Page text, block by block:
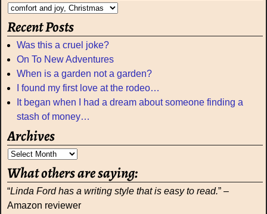
Recent Posts
Was this a cruel joke?
On To New Adventures
When is a garden not a garden?
I found my first love at the rodeo…
It began when I had a dream about someone finding a
stash of money…
Archives
What others are saying:
“Linda Ford has a writing style that is easy to read.” –
Amazon reviewer